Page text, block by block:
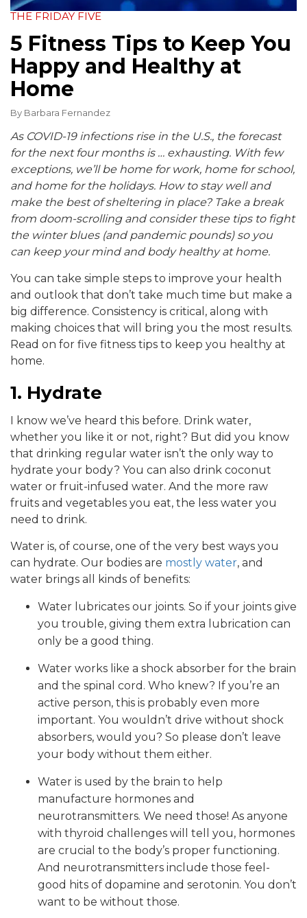
THE FRIDAY FIVE
5 Fitness Tips to Keep You
Happy and Healthy at
Home
By Barbara Fernandez
As COVID-19 infections rise in the U.S., the forecast
for the next four months is … exhausting. With few
exceptions, we’ll be home for work, home for school,
and home for the holidays. How to stay well and
make the best of sheltering in place? Take a break
from doom-scrolling and consider these tips to fight
the winter blues (and pandemic pounds) so you
can keep your mind and body healthy at home.
You can take simple steps to improve your health
and outlook that don’t take much time but make a
big difference. Consistency is critical, along with
making choices that will bring you the most results.
Read on for five fitness tips to keep you healthy at
home.
1. Hydrate
I know we’ve heard this before. Drink water,
whether you like it or not, right? But did you know
that drinking regular water isn’t the only way to
hydrate your body? You can also drink coconut
water or fruit-infused water. And the more raw
fruits and vegetables you eat, the less water you
need to drink.
Water is, of course, one of the very best ways you
can hydrate. Our bodies are mostly water, and
water brings all kinds of benefits:
Water lubricates our joints. So if your joints give
you trouble, giving them extra lubrication can
only be a good thing.
Water works like a shock absorber for the brain
and the spinal cord. Who knew? If you’re an
active person, this is probably even more
important. You wouldn’t drive without shock
absorbers, would you? So please don’t leave
your body without them either.
Water is used by the brain to help
manufacture hormones and
neurotransmitters. We need those! As anyone
with thyroid challenges will tell you, hormones
are crucial to the body’s proper functioning.
And neurotransmitters include those feel-
good hits of dopamine and serotonin. You don’t
want to be without those.